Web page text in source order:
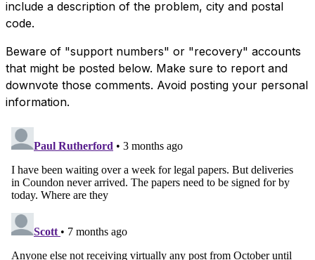
include a description of the problem, city and postal
code.
Beware of "support numbers" or "recovery" accounts
that might be posted below. Make sure to report and
downvote those comments. Avoid posting your personal
information.